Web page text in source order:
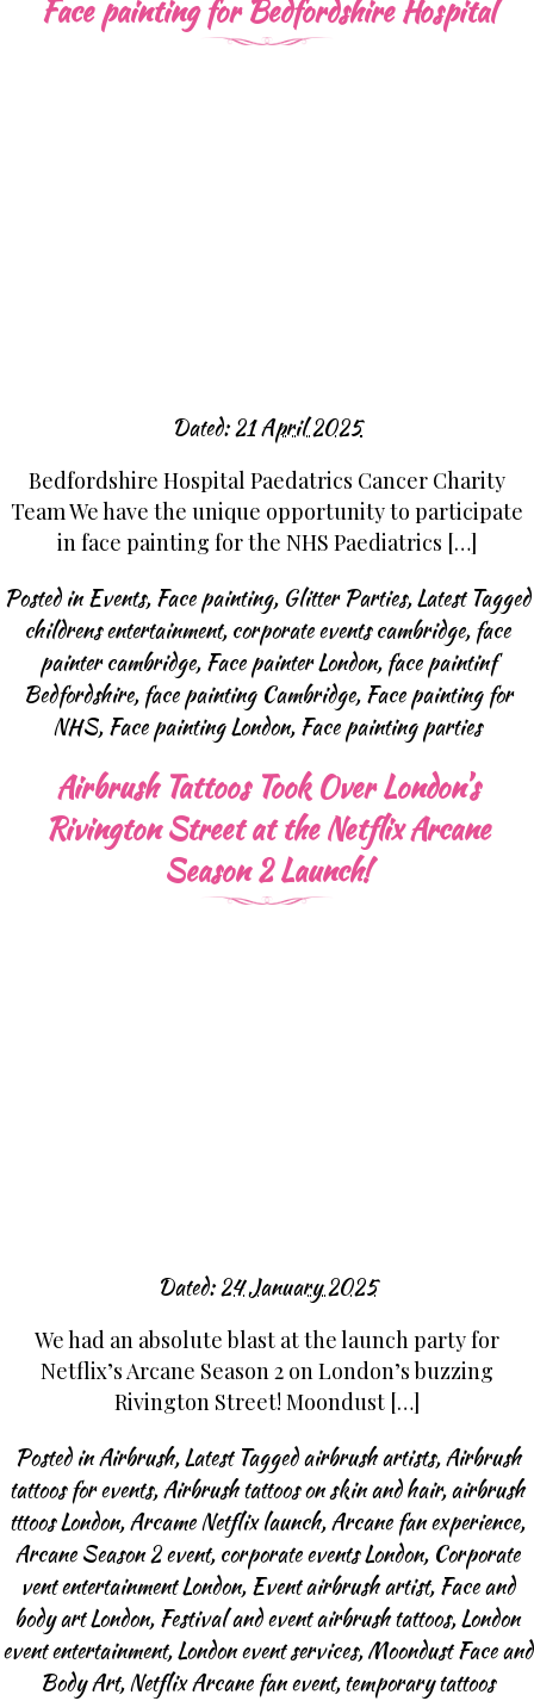
Face painting for Bedfordshire Hospital
Dated:21 April 2025
Bedfordshire Hospital Paedatrics Cancer Charity
Team We have the unique opportunity to participate
in face painting for the NHS Paediatrics […]
Posted inEvents,Face painting, Glitter Parties,Latest Tagged
childrens entertainment,corporate events cambridge,face
painter cambridge,Face painter London,face paintinf
Bedfordshire,face painting Cambridge,Face painting for
NHS,Face painting London,Face painting parties
Airbrush Tattoos Took Over London’s
Rivington Street at the Netflix Arcane
Season 2 Launch!
Dated:24 January 2025
We had an absolute blast at the launch party for
Netflix’s Arcane Season 2 on London’s buzzing
Rivington Street! Moondust […]
Posted inAirbrush,Latest Taggedairbrush artists,Airbrush
tattoos for events,Airbrush tattoos on skin and hair,airbrush
tttoos London,Arcame Netflix launch,Arcane fan experience,
Arcane Season 2 event,corporate events London, Corporate
vent entertainment London,Event airbrush artist,Face and
body art London,Festival and event airbrush tattoos,London
event entertainment,London event services,Moondust Face and
Body Art,Netflix Arcane fan event,temporary tattoos